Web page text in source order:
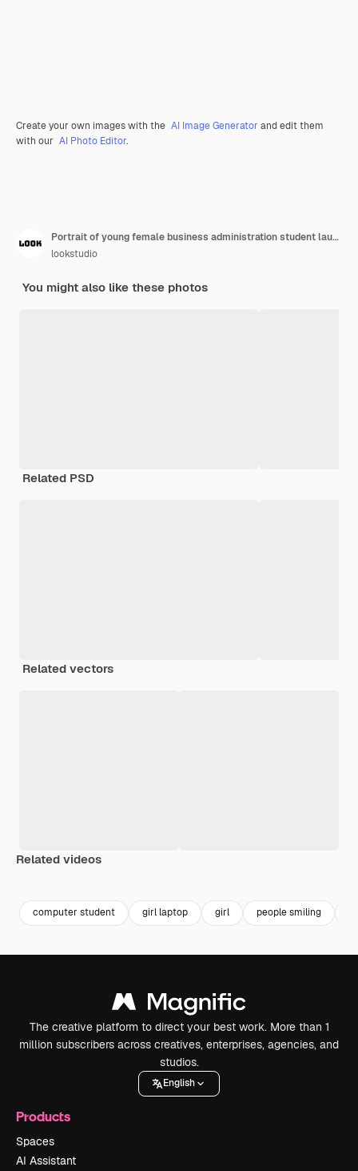
Create your own images with the AI Image Generator and edit them
with our AI Photo Editor.
Portrait of young female business administration student laughing at third world problems drinking lemonade using laptop to make a call
lookstudio
You might also like these photos
Related PSD
Related vectors
Related videos
computer student girl laptop girl people smiling
The creative platform to direct your best work. More than 1
million subscribers across creatives, enterprises, agencies, and
studios.
English
Products
Spaces
AI Assistant